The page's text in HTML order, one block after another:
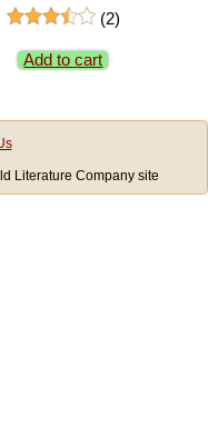
(2)
Add to cart
Literature Company site